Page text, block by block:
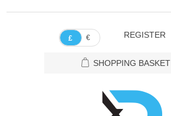
£ € REGISTER
SHOPPING BASKET